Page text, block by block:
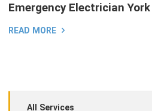
Emergency Electrician
READ MORE
All Services